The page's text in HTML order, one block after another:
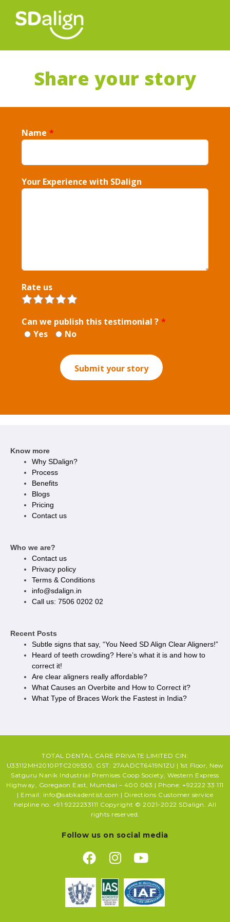
Share your story
Name *
Your Experience with SDalign
Rate us
Can we publish this testimonial ? *
Yes
No
Submit your story
Know more
Why SDalign?
Process
Benefits
Blogs
Pricing
Contact us
Who we are?
Contact us
Privacy policy​
Terms & Conditions
info@sdalign.in
Call us: 7506 0202 02
Recent Posts
Subtle signs that say, “You Need SD Align Clear Aligners!”
Heard of teeth crowding? Here’s what it is and how to
correct it!
Are clear aligners really affordable?
What Causes an Overbite and How to Correct it?
What Type of Braces Work the Fastest in India?
TOTAL DENTAL CARE PRIVATE LIMITED CIN:
U33112MH2010PTC209530, GST: 27AADCT6419N1ZU | 1st Floor, New
Satguru Nanik Industrial Premises Coop Society, Western Express
Highway, Goregaon East, Mumbai – 400 063 | Phone: +92222 33 111
| Email: info@sabkadentist.com | Directions Customer service
helpline no: +91 9222233111 Copyright © 2021-2022 SDalign. All
rights reserved.
Follow us on social media